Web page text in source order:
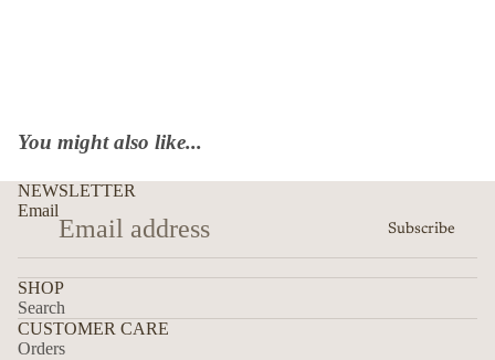
You might also like...
NEWSLETTER
Email
Subscribe
SHOP
Search
CUSTOMER CARE
Orders